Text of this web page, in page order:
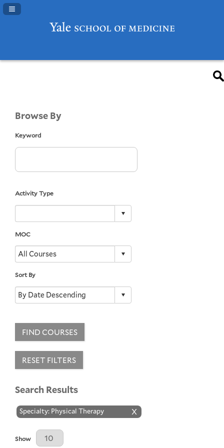
Navigation Panel Toggle
Browse By
Keyword
Activity Type
MOC
Sort By
FIND COURSES
RESET FILTERS
Search Results
X
Specialty: Physical Therapy
Results Per Page
Show